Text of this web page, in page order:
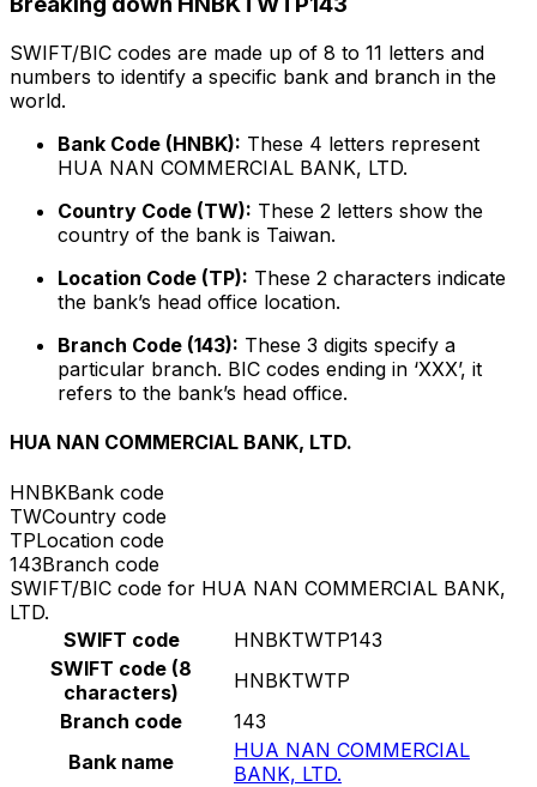
SWIFT/BIC codes are made up of 8 to 11 letters and
numbers to identify a specific bank and branch in the
world.
Bank Code (HNBK): These 4 letters represent
HUA NAN COMMERCIAL BANK, LTD.
Country Code (TW): These 2 letters show the
country of the bank is Taiwan.
Location Code (TP): These 2 characters indicate
the bank’s head office location.
Branch Code (143): These 3 digits specify a
particular branch. BIC codes ending in ‘XXX’, it
refers to the bank’s head office.
HUA NAN COMMERCIAL BANK, LTD.
HNBKBank code
TWCountry code
TPLocation code
143Branch code
SWIFT/BIC code for HUA NAN COMMERCIAL BANK,
LTD.
SWIFT code
HNBKTWTP143
SWIFT code (8
characters)
HNBKTWTP
Branch code
143
Bank name
HUA NAN COMMERCIAL
BANK, LTD.